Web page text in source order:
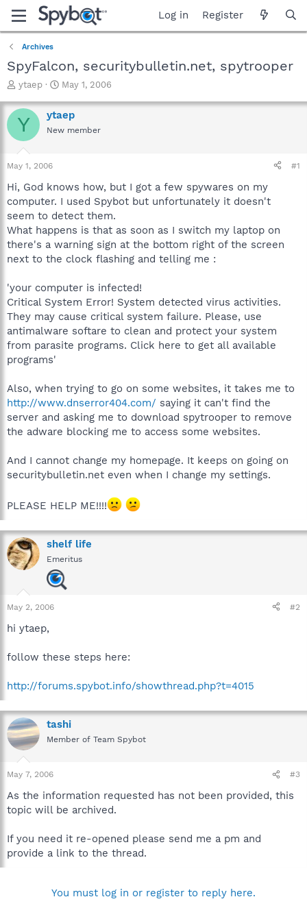
Log in Register
Archives
SpyFalcon, securitybulletin.net, spytrooper
T
r
e
t
r
t
e
r
ytaep
S
a
r
t
e
May 1, 2006
Y ytaep
New member
May 1, 2006 #1
Hi, God knows how, but I got a few spywares on my
computer. I used Spybot but unfortunately it doesn't
seem to detect them.
What happens is that as soon as I switch my laptop on
there's a warning sign at the bottom right of the screen
next to the clock flashing and telling me :
'your computer is infected!
Critical System Error! System detected virus activities.
They may cause critical system failure. Please, use
antimalware softare to clean and protect your system
from parasite programs. Click here to get all available
programs'
Also, when trying to go on some websites, it takes me to
http://www.dnserror404.com/ saying it can't find the
server and asking me to download spytrooper to remove
the adware blocking me to access some websites.
And I cannot change my homepage. It keeps on going on
securitybulletin.net even when I change my settings.
PLEASE HELP ME!!!!
shelf life
Emeritus
May 2, 2006 #2
hi ytaep,
follow these steps here:
http://forums.spybot.info/showthread.php?t=4015
tashi
Member of Team Spybot
May 7, 2006 #3
As the information requested has not been provided, this
topic will be archived.
If you need it re-opened please send me a pm and
provide a link to the thread.
You must log in or register to reply here.